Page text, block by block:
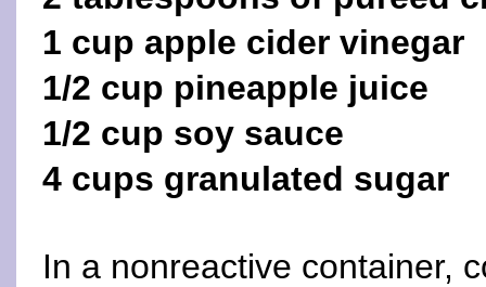
1 cup apple cider vinegar
1/2 cup pineapple juice
1/2 cup soy sauce
4 cups granulated sugar
In a nonreactive container,